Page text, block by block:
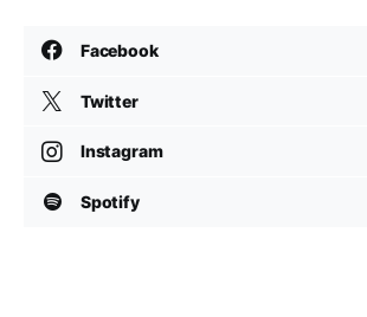
Facebook
Twitter
Instagram
Spotify